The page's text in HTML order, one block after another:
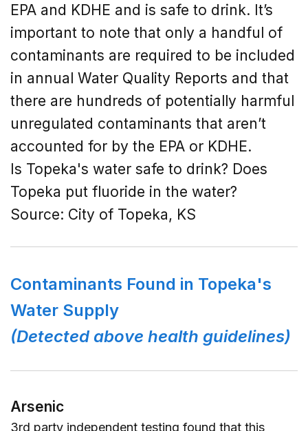
EPA and KDHE and is safe to drink. It’s
important to note that only a handful of
contaminants are required to be included
in annual Water Quality Reports and that
there are hundreds of potentially harmful
unregulated contaminants that aren’t
accounted for by the EPA or KDHE.
Is Topeka's water safe to drink? Does
Topeka put fluoride in the water?
Source: City of Topeka, KS
Contaminants Found in Topeka's
Water Supply
(Detected above health guidelines)
Arsenic
3rd party independent testing found that this